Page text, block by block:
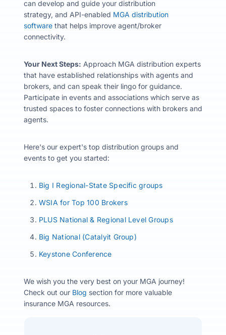
can develop and guide your distribution
strategy, and API-enabled MGA distribution
software that helps improve agent/broker
connectivity.
Your Next Steps: Approach MGA distribution experts
that have established relationships with agents and
brokers, and can speak their lingo for guidance.
Participate in events and associations which serve as
trusted spaces to foster connections with brokers and
agents.
Here's our expert's top distribution groups and
events to get you started:
Big I Regional-State Specific groups
WSIA for Top 100 Brokers
PLUS National & Regional Level Groups
Big National (Catalyit Group)
Keystone Conference
We wish you the very best on your MGA journey!
Check out our Blog section for more valuable
insurance MGA resources.